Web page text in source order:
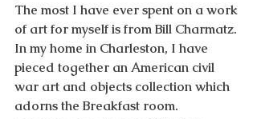
The most I have ever spent on a work
of art for myself is from Bill Charmatz.
In my home in Charleston, I have
pieced together an American civil
war art and objects collection which
adorns the Breakfast room.